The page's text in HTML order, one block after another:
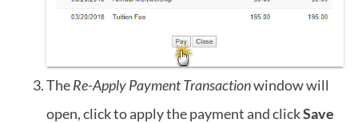
TheRe-Apply Payment Transactionwindow will
open, click to apply the payment and clickSave